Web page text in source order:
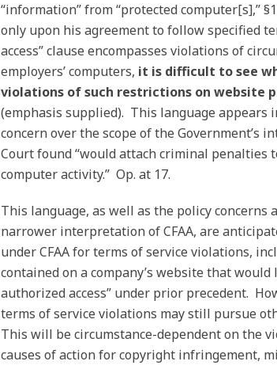
“information” from “protected computer[s],”
only upon his agreement to follow specified
access” clause encompasses violations of
employers’ computers, it is difficult to see
violations of such restrictions on website
(emphasis supplied). This language appears
concern over the scope of the
Court found “would attach criminal penalties
computer activity.” Op. at 17.
This language, as well as the policy
narrower interpretation of CFAA, are
under CFAA for terms of service violations,
contained on a company’s website that
authorized access” under prior precedent.
terms of service violations may still pursue
This will be circumstance-dependent on the
causes of action for copyright infringement,